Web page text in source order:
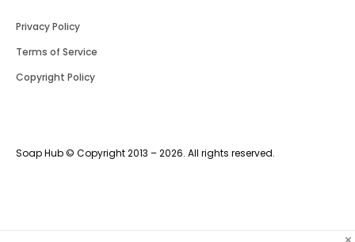
Soap Hub © Copyright 2013 – 2026. All rights reserved.
Privacy Policy
Terms of Service
Copyright Policy